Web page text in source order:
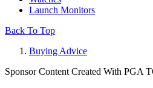
Launch Monitors
Back To Top
Buying Advice
Sponsor Content Created With PGA